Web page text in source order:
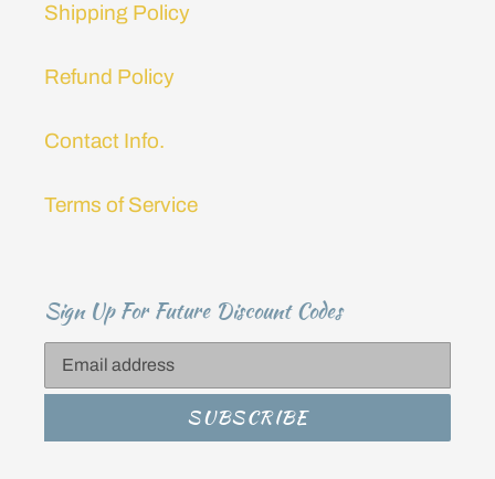
Shipping Policy
Refund Policy
Contact Info.
Terms of Service
Sign Up For Future Discount Codes
SUBSCRIBE